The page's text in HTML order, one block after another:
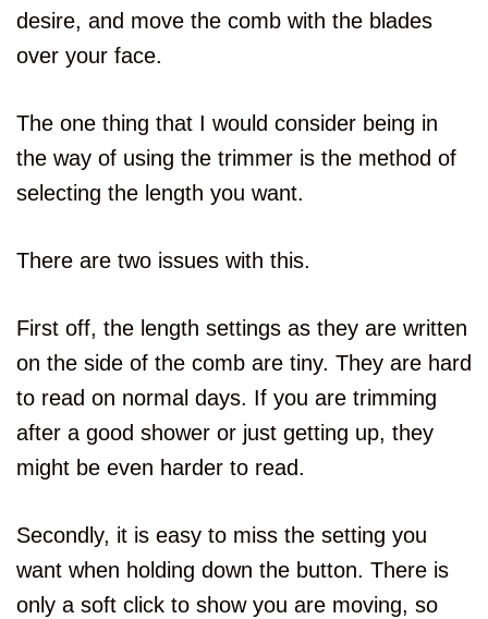
desire, and move the comb with the blades
over your face.
The one thing that I would consider being in
the way of using the trimmer is the method of
selecting the length you want.
There are two issues with this.
First off, the length settings as they are written
on the side of the comb are tiny. They are hard
to read on normal days. If you are trimming
after a good shower or just getting up, they
might be even harder to read.
Secondly, it is easy to miss the setting you
want when holding down the button. There is
only a soft click to show you are moving, so